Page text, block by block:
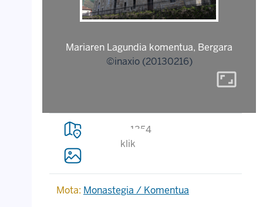
Mariaren Lagundia komentua, Bergara
©inaxio (20130216)
aspect_ratio
1354
klik
Mota: Monastegia / Komentua